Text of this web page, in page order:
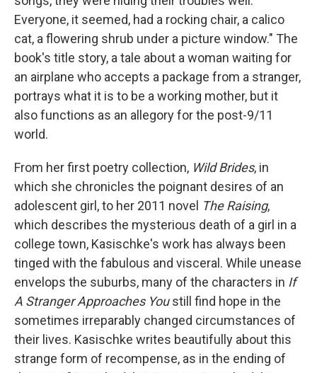
Everyone, it seemed, had a rocking chair, a calico
cat, a flowering shrub under a picture window." The
book's title story, a tale about a woman waiting for
an airplane who accepts a package from a stranger,
portrays what it is to be a working mother, but it
also functions as an allegory for the post-9/11
world.
From her first poetry collection, Wild Brides, in
which she chronicles the poignant desires of an
adolescent girl, to her 2011 novel The Raising,
which describes the mysterious death of a girl in a
college town, Kasischke's work has always been
tinged with the fabulous and visceral. While unease
envelops the suburbs, many of the characters in If
A Stranger Approaches Youstill find hope in the
sometimes irreparably changed circumstances of
their lives. Kasischke writes beautifully about this
strange form of recompense, as in the ending of